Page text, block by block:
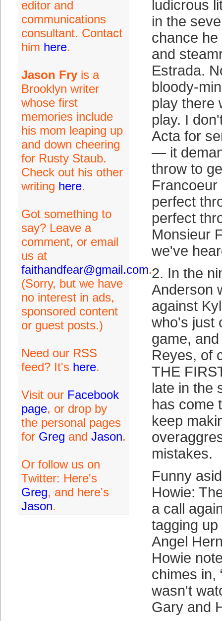
editor and
communications
consultant. Contact
him here.
Jason Fryis a
Brooklyn writer
whose first
memories include
his mom leaping up
and down cheering
for Rusty Staub.
Check out his other
writing here.
Got something to
say? Leave a
comment, or email
us at
faithandfear@gmail.com.
(Sorry, but we have
no interest in ads,
sponsored content
or guest posts.)
Need our RSS
feed? It's here.
Visit our Facebook
page, or drop by
the personal pages
for Greg and Jason.
Or follow us on
Twitter: Here's
Greg, and here's
Jason.
ludicrous
in the
chance
and
Estrada.
bloody-
play there
play. I
Acta for
— it
throw to
perfect
perfect
Monsieur
we've
2. In the
Anderson
against
who's just
game,
Reyes, of
THE
late in the
has come
keep
mistakes.
Funny
Howie:
a call
tagging
Angel
Howie
chimes in,
wasn't
Gary and